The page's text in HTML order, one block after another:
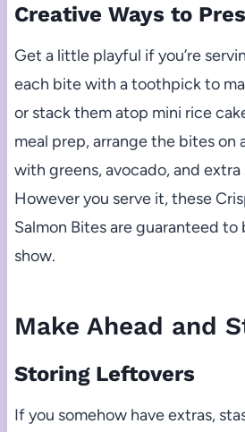
Creative Ways to
Get a little playful if you’re
each bite with a toothpick to
or stack them atop mini rice
meal prep, arrange the bites on
with greens, avocado, and extra
However you serve it, these
Salmon Bites are guaranteed
show.
Make Ahead and
Storing Leftovers
If you somehow have extras,